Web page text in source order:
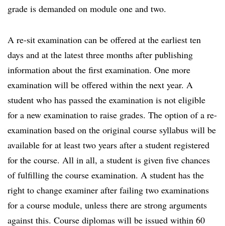
grade is demanded on module one and two.
A re-sit examination can be offered at the earliest ten
days and at the latest three months after publishing
information about the first examination. One more
examination will be offered within the next year. A
student who has passed the examination is not eligible
for a new examination to raise grades. The option of a re-
examination based on the original course syllabus will be
available for at least two years after a student registered
for the course. All in all, a student is given five chances
of fulfilling the course examination. A student has the
right to change examiner after failing two examinations
for a course module, unless there are strong arguments
against this. Course diplomas will be issued within 60